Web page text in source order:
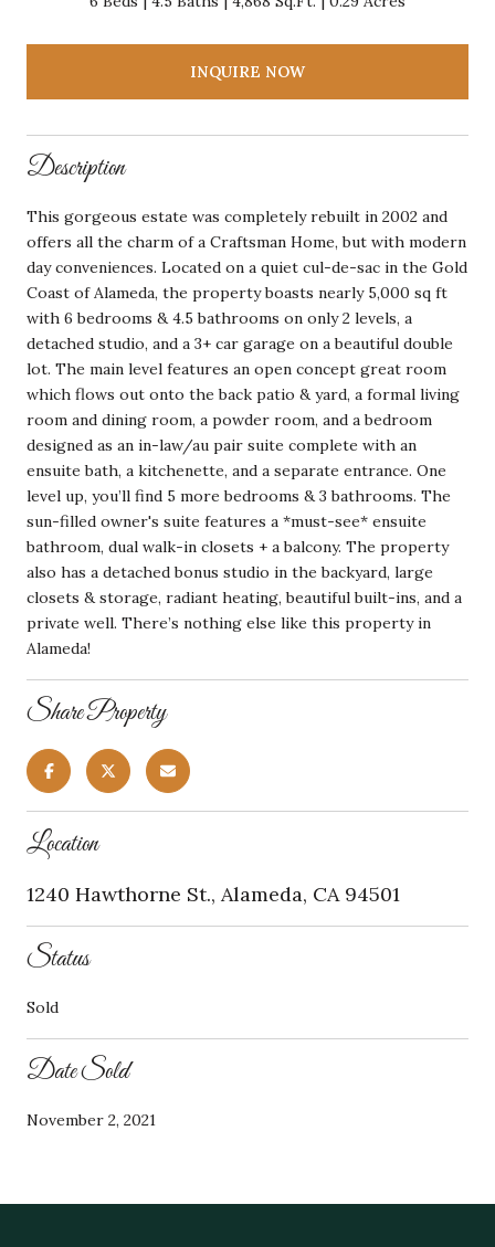
INQUIRE NOW
Description
This gorgeous estate was completely rebuilt in 2002 and
offers all the charm of a Craftsman Home, but with modern
day conveniences. Located on a quiet cul-de-sac in the Gold
Coast of Alameda, the property boasts nearly 5,000 sq ft
with 6 bedrooms & 4.5 bathrooms on only 2 levels, a
detached studio, and a 3+ car garage on a beautiful double
lot. The main level features an open concept great room
which flows out onto the back patio & yard, a formal living
room and dining room, a powder room, and a bedroom
designed as an in-law/au pair suite complete with an
ensuite bath, a kitchenette, and a separate entrance. One
level up, you’ll find 5 more bedrooms & 3 bathrooms. The
sun-filled owner's suite features a *must-see* ensuite
bathroom, dual walk-in closets + a balcony. The property
also has a detached bonus studio in the backyard, large
closets & storage, radiant heating, beautiful built-ins, and a
private well. There’s nothing else like this property in
Alameda!
Share Property
Location
1240 Hawthorne St., Alameda, CA 94501
Status
Sold
Date Sold
November 2, 2021